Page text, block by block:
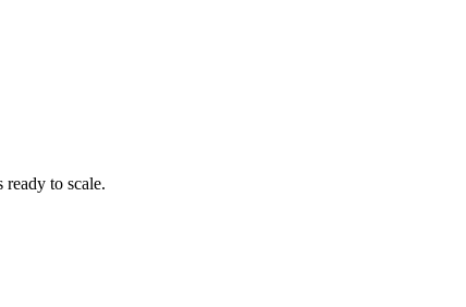
to scale.